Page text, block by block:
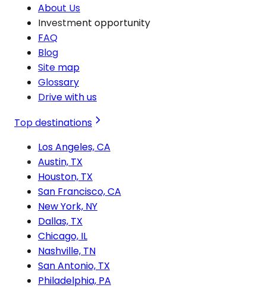
About Us
Investment opportunity
FAQ
Blog
Site map
Glossary
Drive with us
Top destinations
Los Angeles, CA
Austin, TX
Houston, TX
San Francisco, CA
New York, NY
Dallas, TX
Chicago, IL
Nashville, TN
San Antonio, TX
Philadelphia, PA